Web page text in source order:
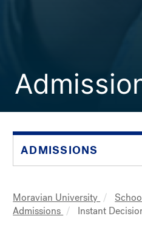
ADMISSIONS
Breadcrumb
Moravian University
Admissions
Instant